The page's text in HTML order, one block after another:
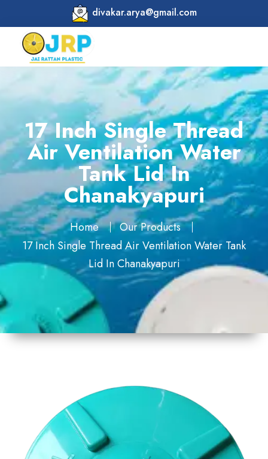
divakar.arya@gmail.com
17 Inch Single Thread
Air Ventilation Water
Tank Lid In
Chanakyapuri
Home
Our Products
17 Inch Single Thread Air Ventilation Water Tank
Lid In Chanakyapuri
17 Inch
Material
Plastic
Shape
Round